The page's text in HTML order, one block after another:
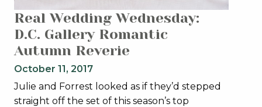
Real Wedding Wednesday:
D.C. Gallery Romantic
Autumn Reverie
October 11, 2017
Julie and Forrest looked as if they’d stepped
straight off the set of this season’s top